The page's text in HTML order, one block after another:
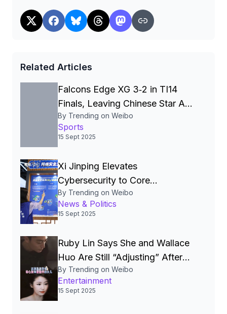
Related Articles
Falcons Edge XG 3‑2 in TI14
Finals, Leaving Chinese Star Ame
a Three‑Time Runner‑Up
By Trending on Weibo
Sports
15 Sept 2025
Xi Jinping Elevates
Cybersecurity to Core
National‑Security Pillar, Driving
China’s Quest for a Cyber
Superpower
By Trending on Weibo
News & Politics
15 Sept 2025
Ruby Lin Says She and Wallace
Huo Are Still “Adjusting” After
Seven Years, Igniting Viral
Debate on Celebrity Marriages
By Trending on Weibo
Entertainment
15 Sept 2025